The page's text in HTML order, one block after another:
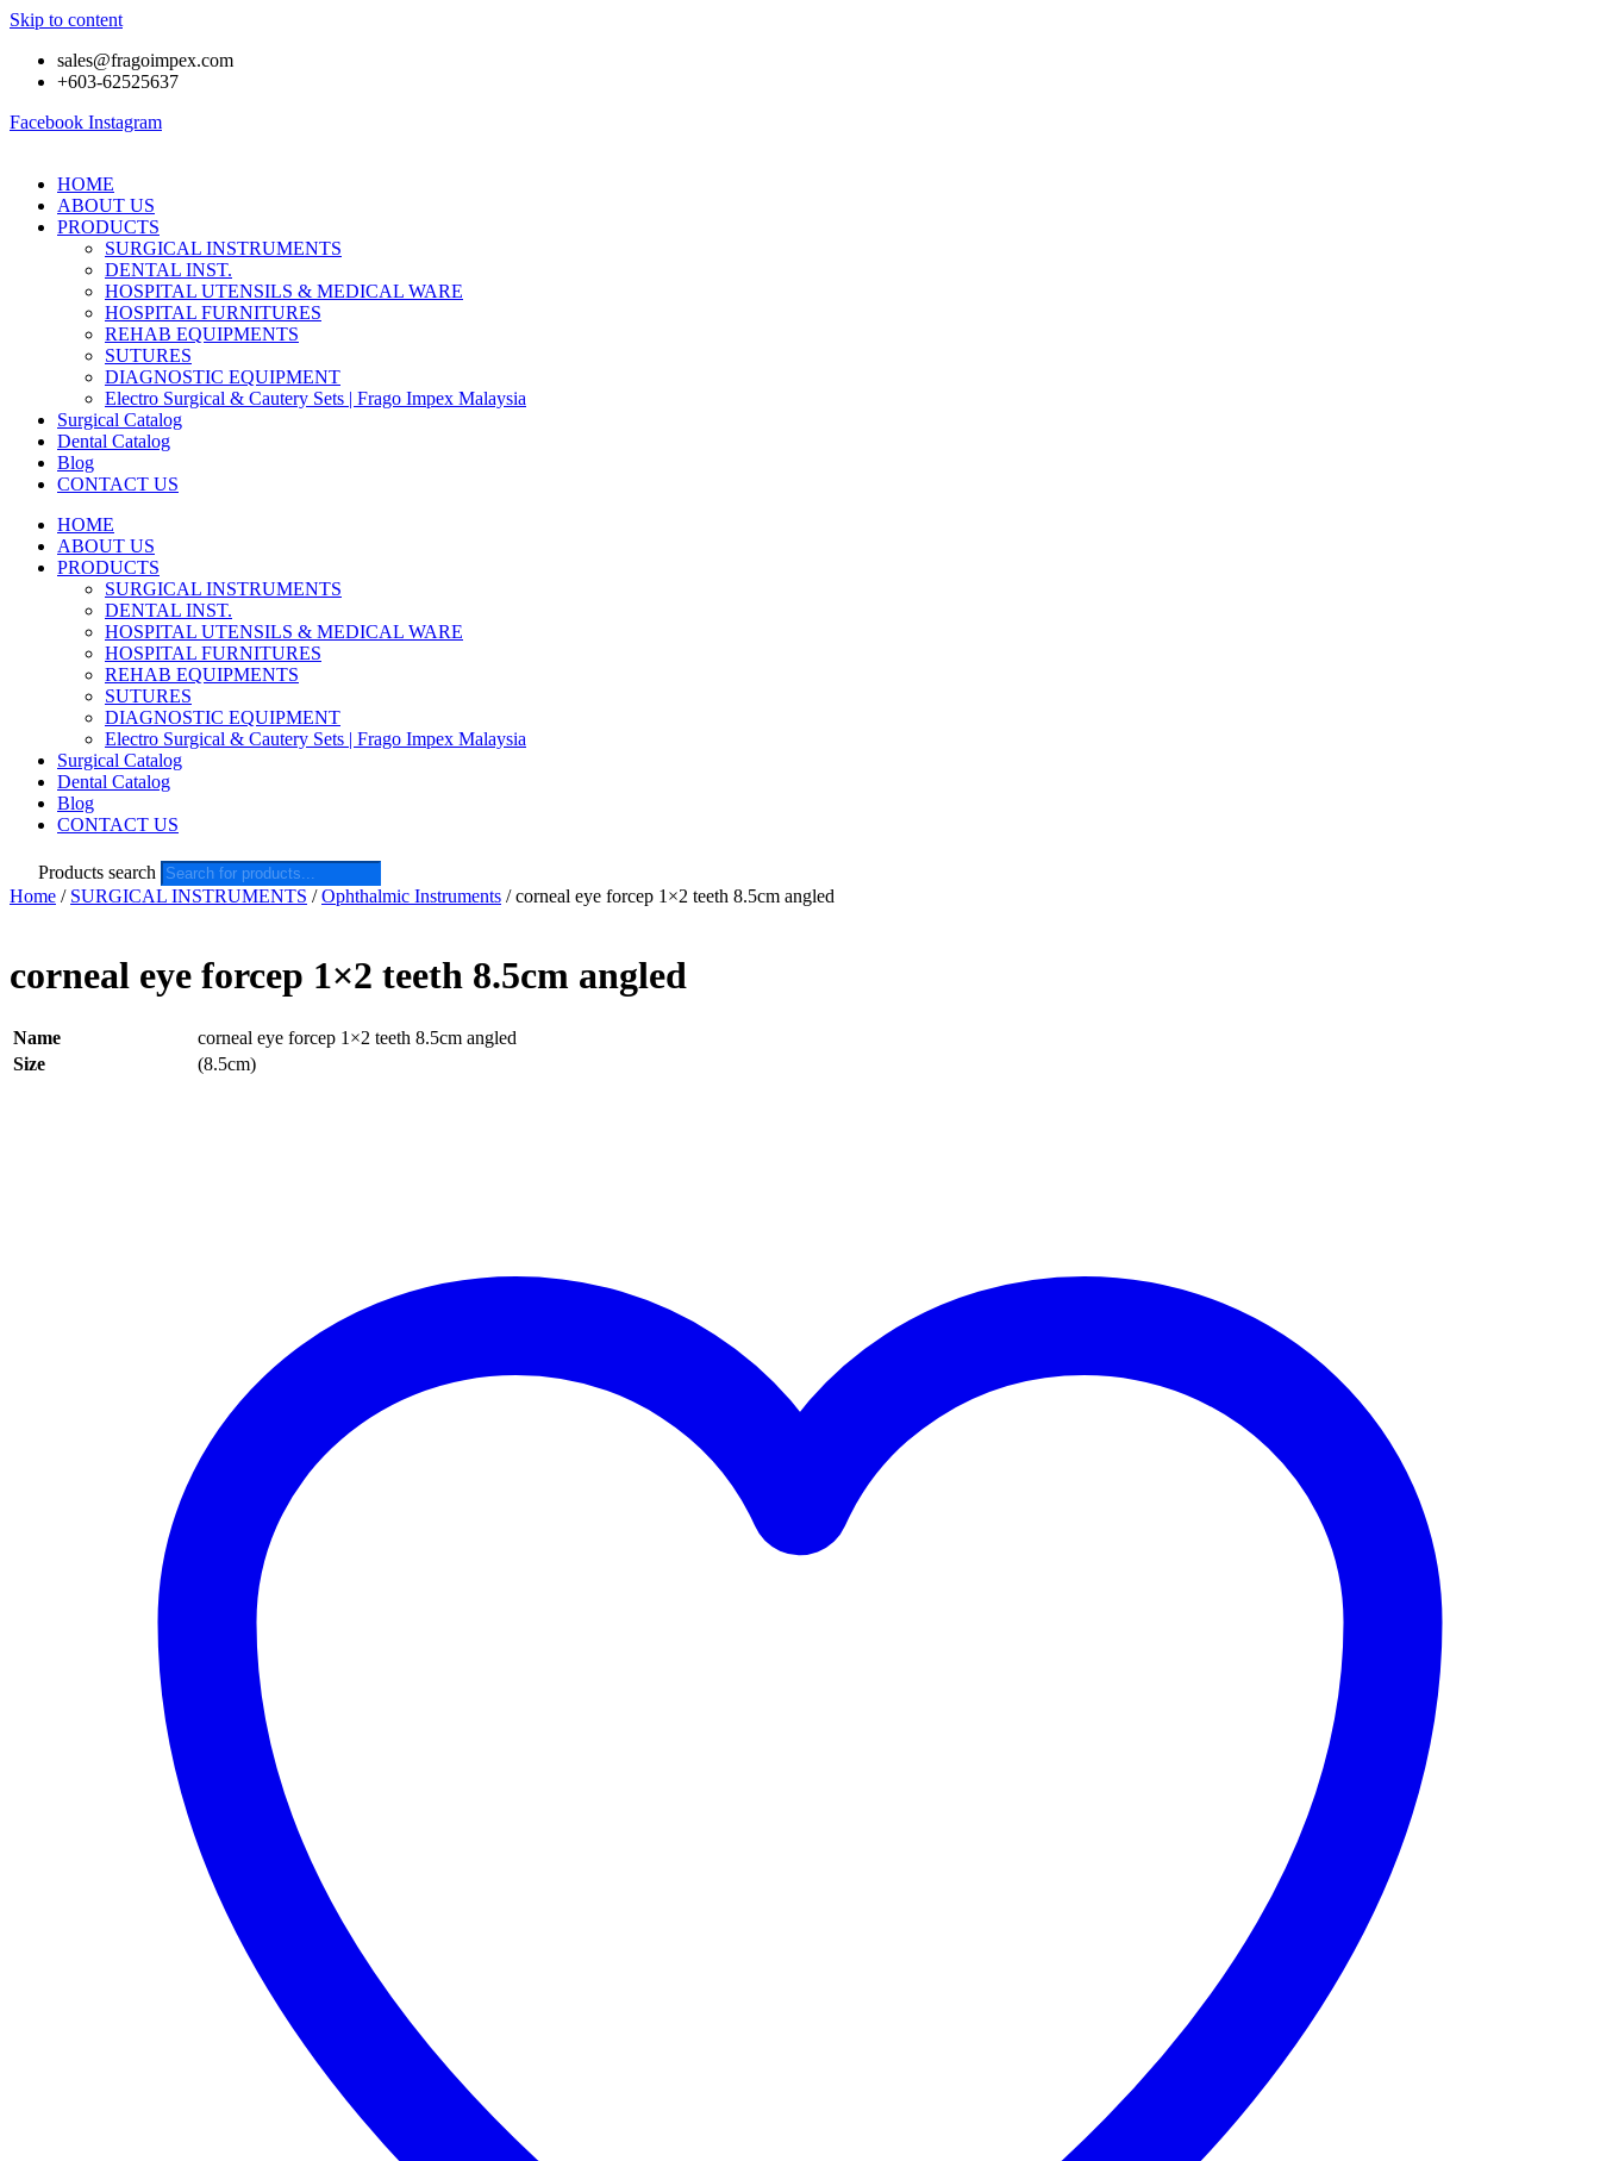
Skip to content
sales@fragoimpex.com
+603-62525637
Facebook Instagram
HOME
ABOUT US
PRODUCTS
SURGICAL INSTRUMENTS
DENTAL INST.
HOSPITAL UTENSILS & MEDICAL WARE
HOSPITAL FURNITURES
REHAB EQUIPMENTS
SUTURES
DIAGNOSTIC EQUIPMENT
Electro Surgical & Cautery Sets | Frago Impex Malaysia
Surgical Catalog
Dental Catalog
Blog
CONTACT US
HOME
ABOUT US
PRODUCTS
SURGICAL INSTRUMENTS
DENTAL INST.
HOSPITAL UTENSILS & MEDICAL WARE
HOSPITAL FURNITURES
REHAB EQUIPMENTS
SUTURES
DIAGNOSTIC EQUIPMENT
Electro Surgical & Cautery Sets | Frago Impex Malaysia
Surgical Catalog
Dental Catalog
Blog
CONTACT US
Products search
Home / SURGICAL INSTRUMENTS /Ophthalmic Instruments / corneal eye forcep 1×2 teeth 8.5cm angled
corneal eye forcep 1×2 teeth 8.5cm angled
Name
corneal eye forcep 1×2 teeth 8.5cm angled
Size
(8.5cm)